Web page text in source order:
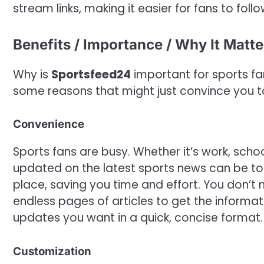
stream links, making it easier for fans to
Benefits / Importance / Why It
Why is Sportsfeed24 important for sports
some reasons that might just convince
Convenience
Sports fans are busy. Whether it’s work,
updated on the latest sports news can be
place, saving you time and effort. You
endless pages of articles to get the
updates you want in a quick, concise format.
Customization